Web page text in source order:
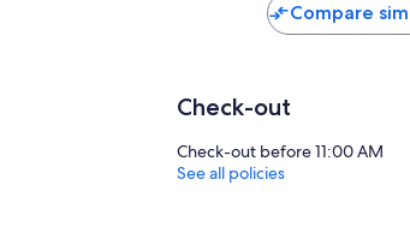
Compare
Check-out
Check-out before 11:00 AM
See all policies